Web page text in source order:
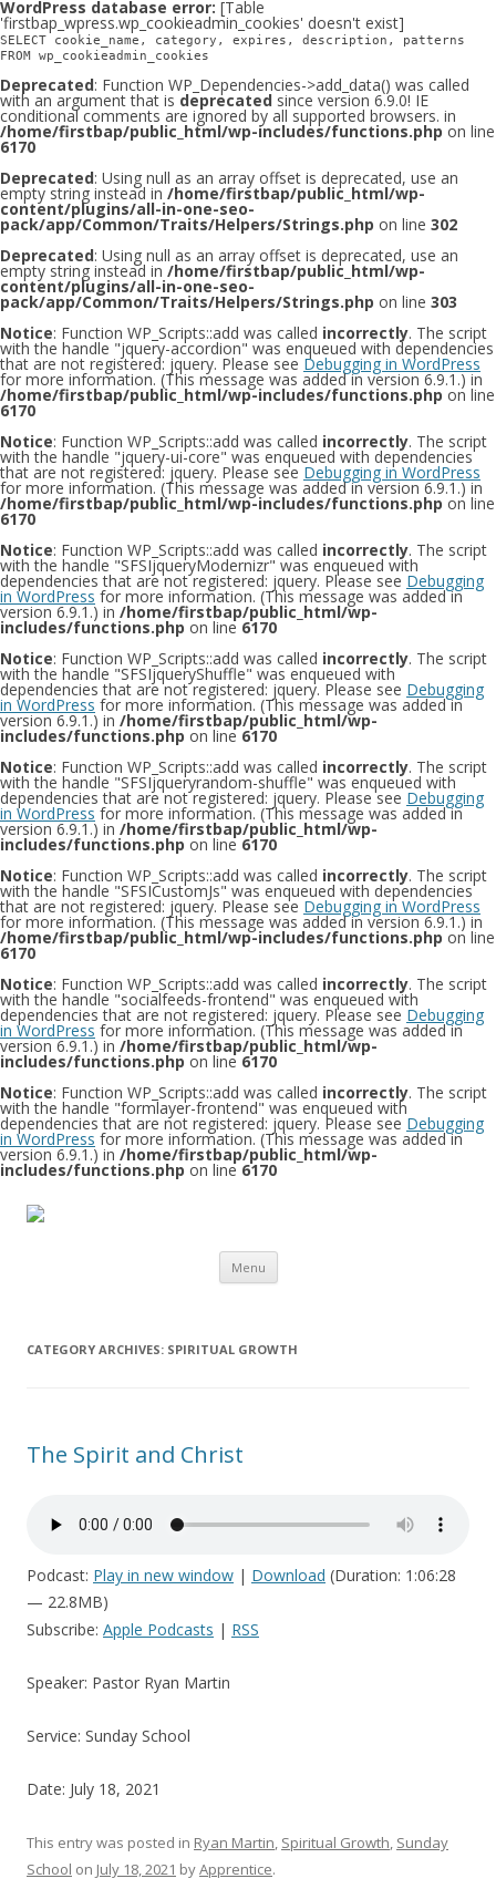
WordPress database error: [Table
'firstbap_wpress.wp_cookieadmin_cookies' doesn't exist]
SELECT cookie_name, category, expires, description, patterns
FROM wp_cookieadmin_cookies
Deprecated: Function WP_Dependencies->add_data() was called
with an argument that is deprecated since version 6.9.0! IE
conditional comments are ignored by all supported browsers. in
/home/firstbap/public_html/wp-includes/functions.php on line
6170
Deprecated: Using null as an array offset is deprecated, use an
empty string instead in /home/firstbap/public_html/wp-
content/plugins/all-in-one-seo-
pack/app/Common/Traits/Helpers/Strings.php on line 302
Deprecated: Using null as an array offset is deprecated, use an
empty string instead in /home/firstbap/public_html/wp-
content/plugins/all-in-one-seo-
pack/app/Common/Traits/Helpers/Strings.php on line 303
Notice: Function WP_Scripts::add was called incorrectly. The script
with the handle "jquery-accordion" was enqueued with dependencies
that are not registered: jquery. Please see Debugging in WordPress
for more information. (This message was added in version 6.9.1.) in
/home/firstbap/public_html/wp-includes/functions.php on line
6170
Notice: Function WP_Scripts::add was called incorrectly. The script
with the handle "jquery-ui-core" was enqueued with dependencies
that are not registered: jquery. Please see Debugging in WordPress
for more information. (This message was added in version 6.9.1.) in
/home/firstbap/public_html/wp-includes/functions.php on line
6170
Notice: Function WP_Scripts::add was called incorrectly. The script
with the handle "SFSIjqueryModernizr" was enqueued with
dependencies that are not registered: jquery. Please see Debugging
in WordPress for more information. (This message was added in
version 6.9.1.) in /home/firstbap/public_html/wp-
includes/functions.php on line 6170
Notice: Function WP_Scripts::add was called incorrectly. The script
with the handle "SFSIjqueryShuffle" was enqueued with
dependencies that are not registered: jquery. Please see Debugging
in WordPress for more information. (This message was added in
version 6.9.1.) in /home/firstbap/public_html/wp-
includes/functions.php on line 6170
Notice: Function WP_Scripts::add was called incorrectly. The script
with the handle "SFSIjqueryrandom-shuffle" was enqueued with
dependencies that are not registered: jquery. Please see Debugging
in WordPress for more information. (This message was added in
version 6.9.1.) in /home/firstbap/public_html/wp-
includes/functions.php on line 6170
Notice: Function WP_Scripts::add was called incorrectly. The script
with the handle "SFSICustomJs" was enqueued with dependencies
that are not registered: jquery. Please see Debugging in WordPress
for more information. (This message was added in version 6.9.1.) in
/home/firstbap/public_html/wp-includes/functions.php on line
6170
Notice: Function WP_Scripts::add was called incorrectly. The script
with the handle "socialfeeds-frontend" was enqueued with
dependencies that are not registered: jquery. Please see Debugging
in WordPress for more information. (This message was added in
version 6.9.1.) in /home/firstbap/public_html/wp-
includes/functions.php on line 6170
Notice: Function WP_Scripts::add was called incorrectly. The script
with the handle "formlayer-frontend" was enqueued with
dependencies that are not registered: jquery. Please see Debugging
in WordPress for more information. (This message was added in
version 6.9.1.) in /home/firstbap/public_html/wp-
includes/functions.php on line 6170
Menu Skip to content
CATEGORY ARCHIVES: SPIRITUAL GROWTH
The Spirit and Christ
Podcast: Play in new window | Download (Duration: 1:06:28
— 22.8MB)
Subscribe: Apple Podcasts | RSS
Speaker: Pastor Ryan Martin
Service: Sunday School
Date: July 18, 2021
This entry was posted in Ryan Martin, Spiritual Growth, Sunday
School on July 18, 2021 byApprentice.